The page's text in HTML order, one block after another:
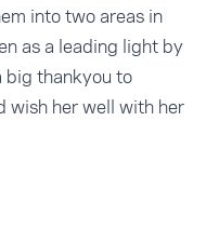
into two areas in
as a leading light by
big thankyou to
wish her well with her